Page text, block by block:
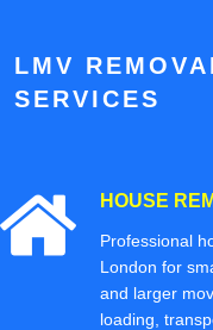
LMV
SERVICES
HOUSE
Professional
London for
and larger
loading,